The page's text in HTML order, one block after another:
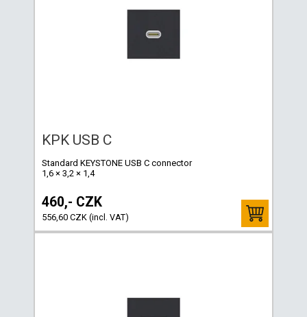
KPK USB C
Standard KEYSTONE USB C connector
1,6 × 3,2 × 1,4
460,- CZK
556,60 CZK (incl. VAT)